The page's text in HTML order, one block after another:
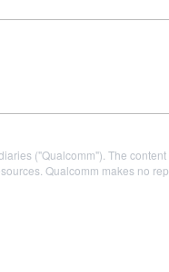
("Qualcomm"). The
Qualcomm makes no